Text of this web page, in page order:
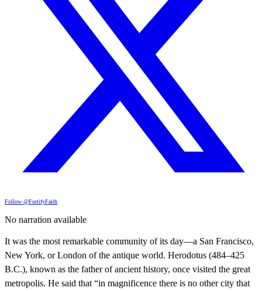
Follow @FortifyFaith
No narration available
It was the most remarkable community of its day—a San Francisco,
New York, or London of the antique world. Herodotus (484–425
B.C.), known as the father of ancient history, once visited the great
metropolis. He said that “in magnificence there is no other city that